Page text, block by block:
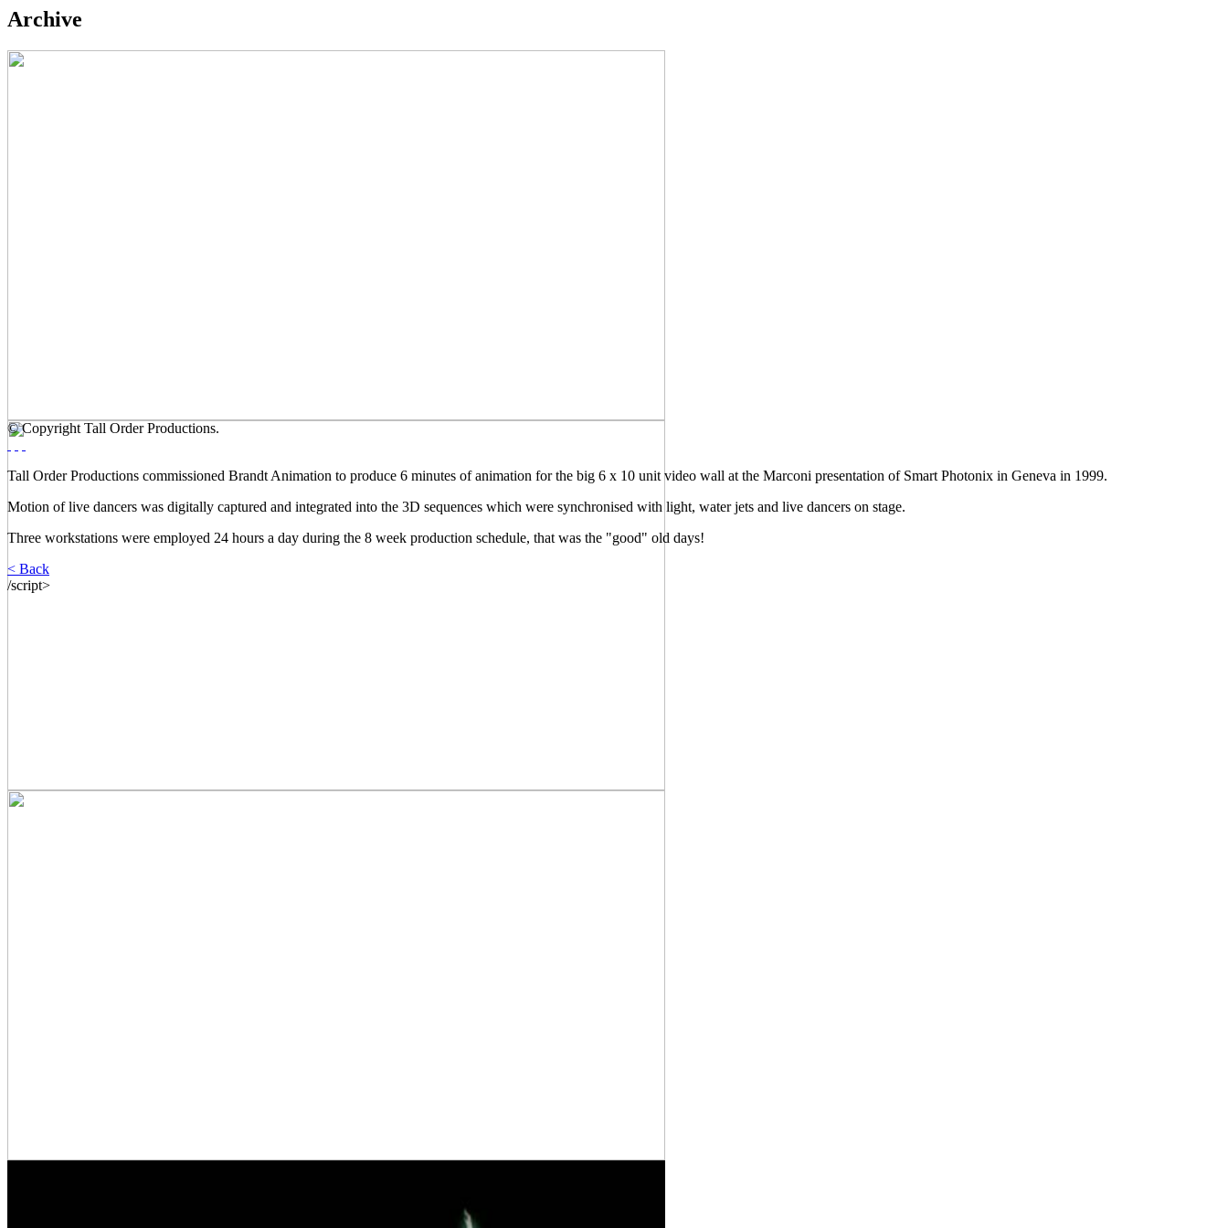
Archive
© Copyright Tall Order Productions.
Tall Order Productions commissioned Brandt Animation to produce 6 minutes of animation for the big 6 x 10 unit video wall at the Marconi presentation of Smart Photonix in Geneva in 1999.
Motion of live dancers was digitally captured and integrated into the 3D sequences which were synchronised with light, water jets and live dancers on stage.
Three workstations were employed 24 hours a day during the 8 week production schedule, that was the "good" old days!
< Back
/script>